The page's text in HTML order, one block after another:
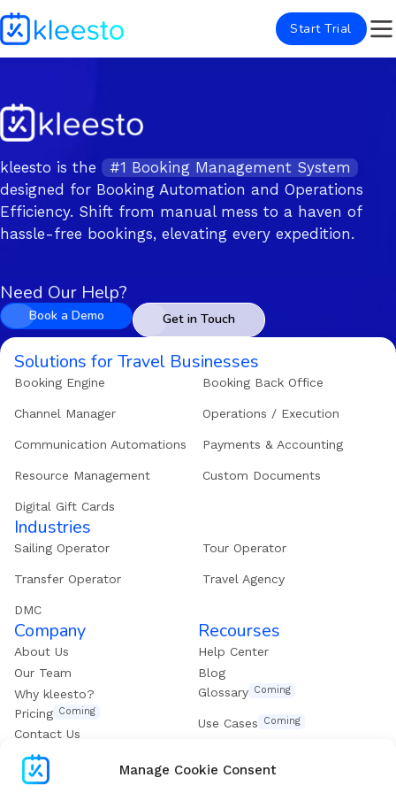
Manage Cookie Consent
Start Trial
kleesto is the
#1 Booking Management System
designed for Booking Automation and Operations
Efficiency. Shift from manual mess to a haven of
hassle-free bookings, elevating every expedition.
Need Our Help?
Book a Demo Get in Touch
Solutions for Travel Businesses
Booking Engine Booking Back Office
Channel Manager Operations / Execution
Communication Automations Payments & Accounting
Resource Management Custom Documents
Digital Gift Cards
Industries
Sailing Operator Tour Operator
Transfer Operator Travel Agency
DMC
Company
About Us
Our Team
Why kleesto?
Pricing Coming
Contact Us
Recourses
Help Center
Blog
Glossary Coming
Use Cases Coming